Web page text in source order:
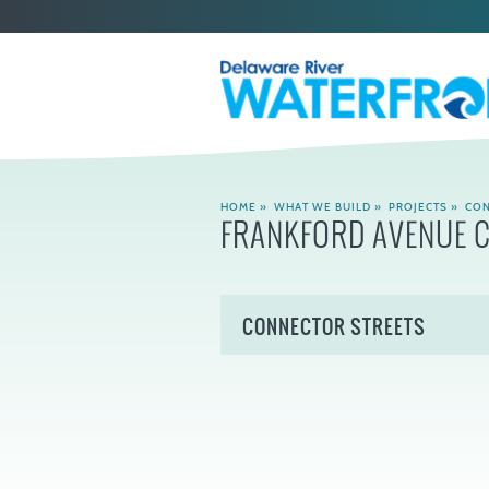
HOME » WHAT WE BUILD » PROJECTS »
FRANKFORD AVENUE
CONNECTOR STREETS